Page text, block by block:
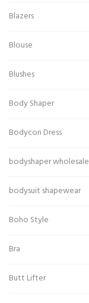
Blazers
Blouse
Blushes
Body Shaper
Bodycon Dress
bodyshaper wholesale
bodysuit shapewear
Boho Style
Bra
Butt Lifter